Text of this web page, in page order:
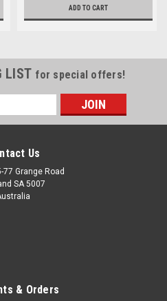
ADD TO CART
LIST for special offers!
Us
77 Grange Road
SA 5007
& Orders